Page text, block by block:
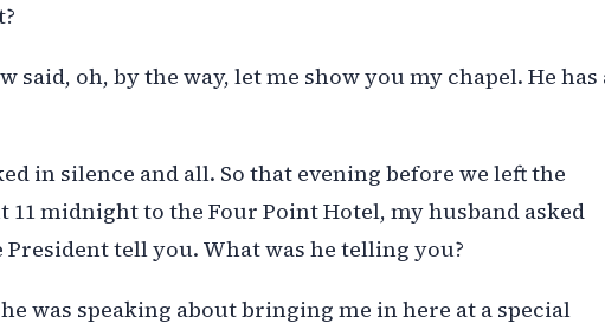
said, oh, by the way, let me show you my chapel. He has
in silence and all. So that evening before we left the
11 midnight to the Four Point Hotel, my husband asked
President tell you. What was he telling you?
was speaking about bringing me in here at a special